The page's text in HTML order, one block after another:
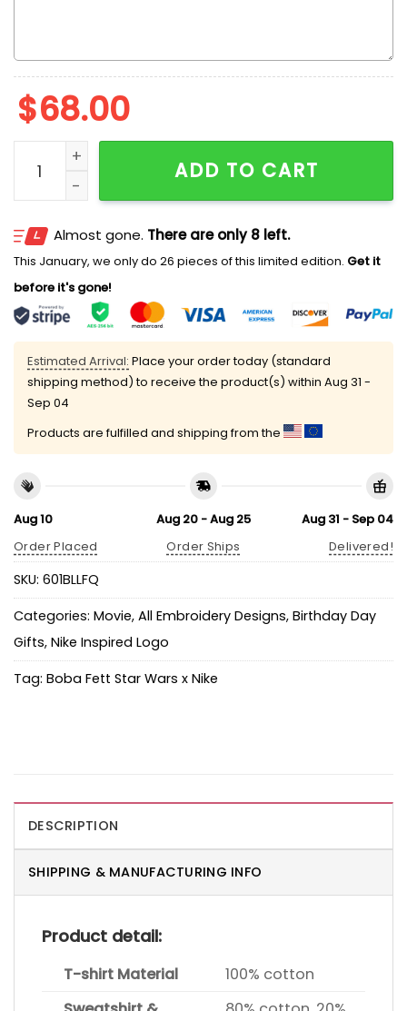
$68.00
Boba Fett Star Wars x Nike Embroidered
ADD TO CART
Almost gone. There are only 8 left.
This January, we only do 26 pieces of this limited edition. Get it
before it's gone!
Estimated Arrival: Place your order today (standard
shipping method) to receive the product(s) within Aug 31 -
Sep 04
Products are fulfilled and shipping from the
Aug 10
Order Placed
Aug 20 - Aug 25
Order Ships
Aug 31 - Sep 04
Delivered!
SKU: 601BLLFQ
Categories: Movie, All Embroidery Designs, Birthday Day
Gifts, Nike Inspired Logo
Tag: Boba Fett Star Wars x Nike
DESCRIPTION
SHIPPING & MANUFACTURING INFO
Product detail:
T-shirt Material
100% cotton